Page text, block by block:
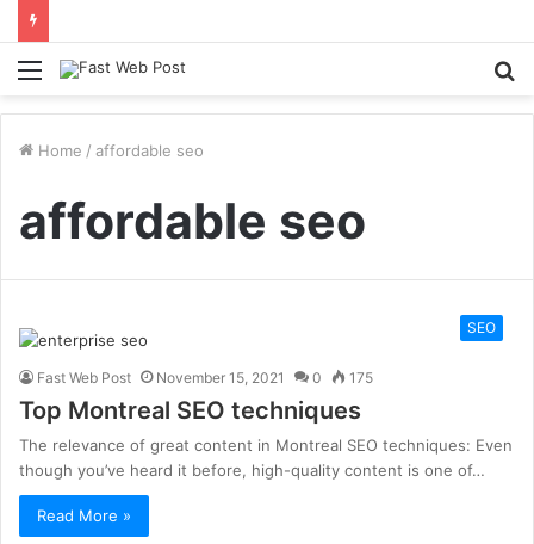
Menu
Home / affordable seo
affordable seo
SEO
Fast Web Post November 15, 2021 0 175
Top Montreal SEO techniques
The relevance of great content in Montreal SEO techniques: Even
though you’ve heard it before, high-quality content is one of…
Read More »